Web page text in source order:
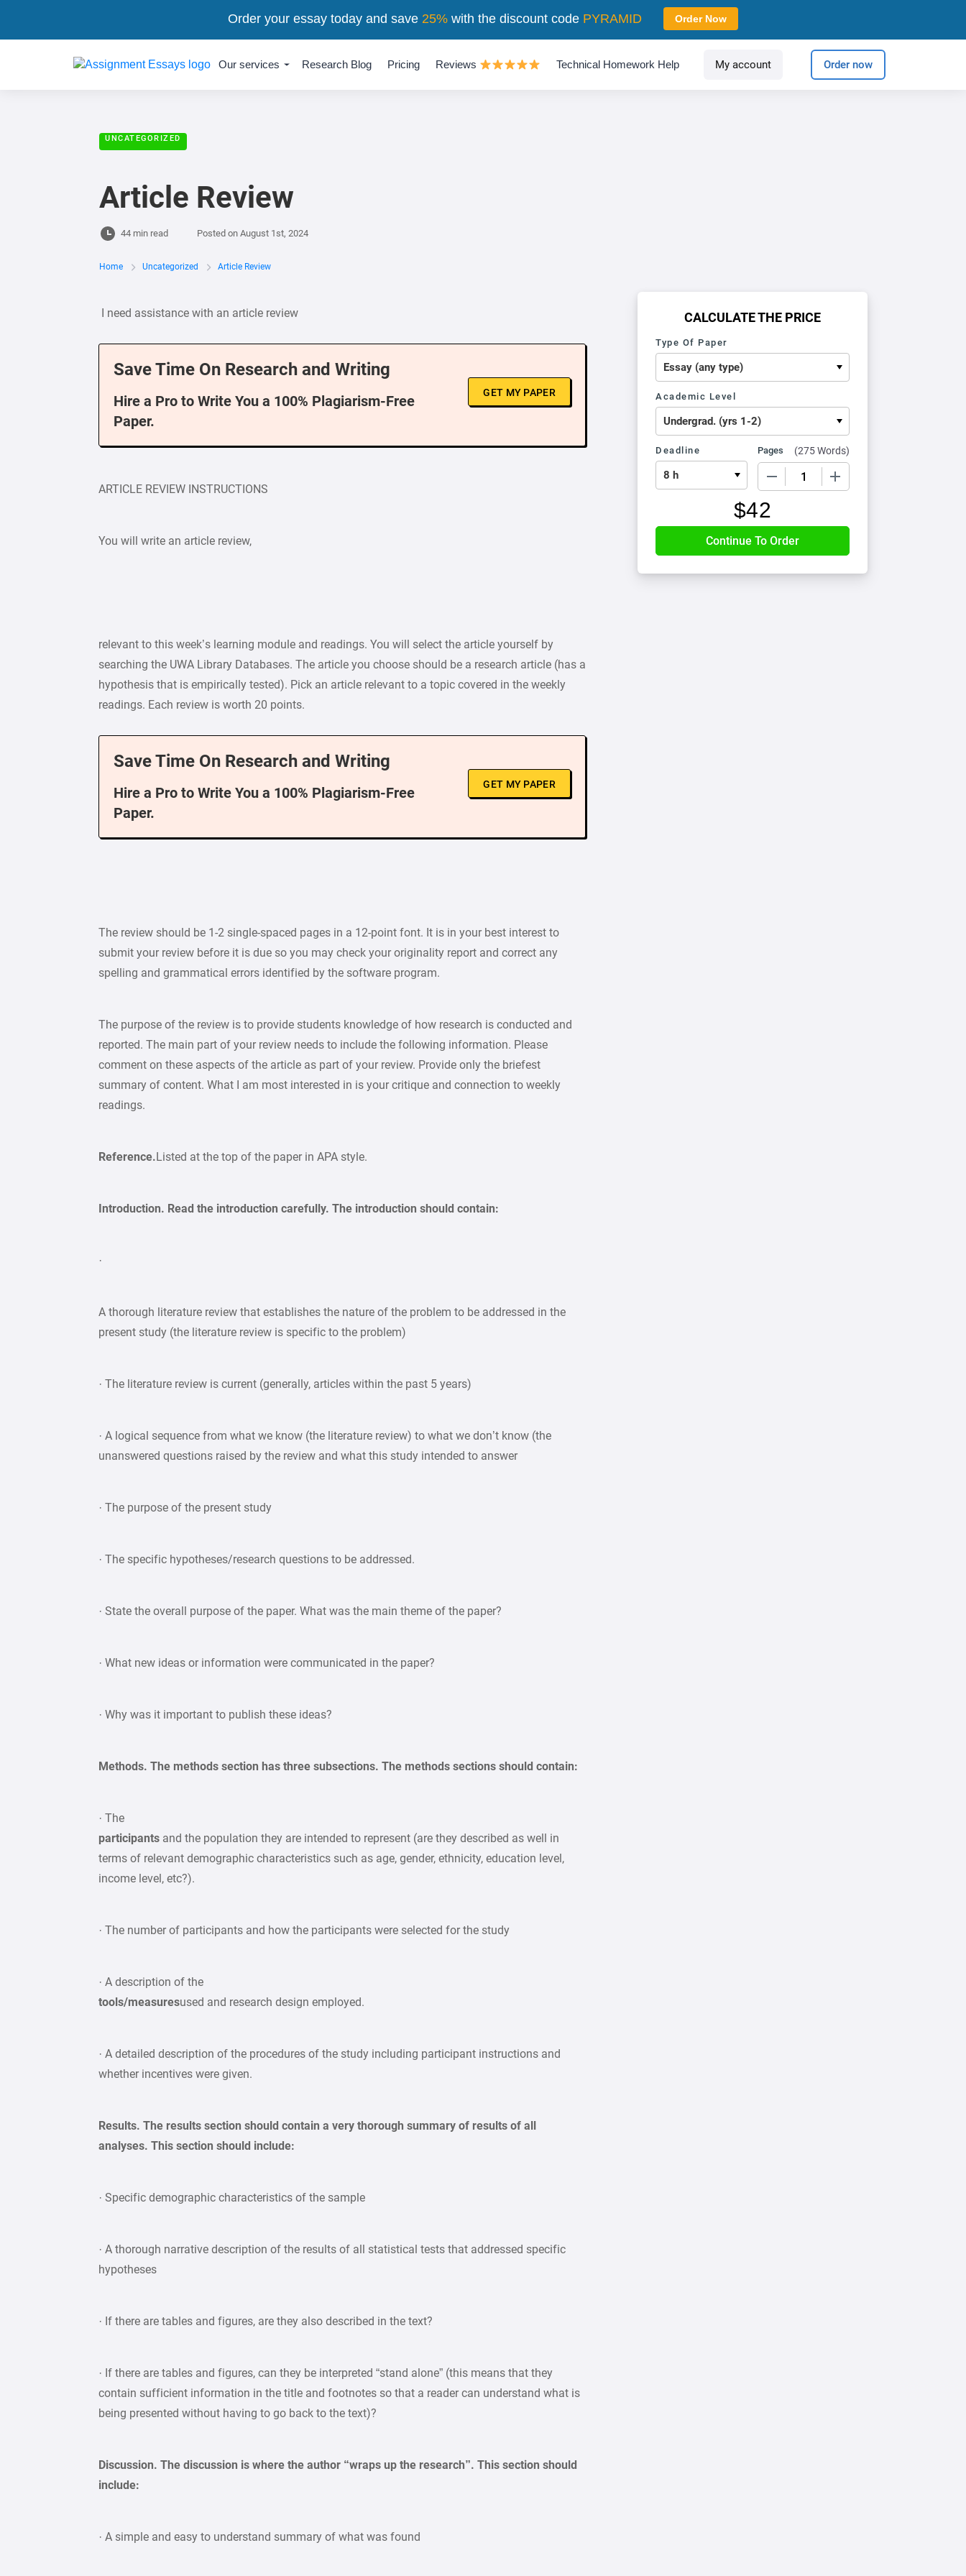
Our services Research Blog Pricing Reviews Technical Homework Help My account Order now
UNCATEGORIZED
Article Review
44 min read Posted on August 1st, 2024
Home Uncategorized Article Review
I need assistance with an article review
Save Time On Research and Writing
Hire a Pro to Write You a 100% Plagiarism-Free
Paper.
GET MY PAPER
ARTICLE REVIEW INSTRUCTIONS
You will write an article review,
relevant to this week’s learning module and readings. You will select the article yourself by
searching the UWA Library Databases. The article you choose should be a research article (has a
hypothesis that is empirically tested). Pick an article relevant to a topic covered in the weekly
readings. Each review is worth 20 points.
Save Time On Research and Writing
Hire a Pro to Write You a 100% Plagiarism-Free
Paper.
GET MY PAPER
The review should be 1-2 single-spaced pages in a 12-point font. It is in your best interest to
submit your review before it is due so you may check your originality report and correct any
spelling and grammatical errors identified by the software program.
The purpose of the review is to provide students knowledge of how research is conducted and
reported. The main part of your review needs to include the following information. Please
comment on these aspects of the article as part of your review. Provide only the briefest
summary of content. What I am most interested in is your critique and connection to weekly
readings.
Reference.Listed at the top of the paper in APA style.
Introduction. Read the introduction carefully. The introduction should contain:
·
A thorough literature review that establishes the nature of the problem to be addressed in the
present study (the literature review is specific to the problem)
· The literature review is current (generally, articles within the past 5 years)
· A logical sequence from what we know (the literature review) to what we don’t know (the
unanswered questions raised by the review and what this study intended to answer
· The purpose of the present study
· The specific hypotheses/research questions to be addressed.
· State the overall purpose of the paper. What was the main theme of the paper?
· What new ideas or information were communicated in the paper?
· Why was it important to publish these ideas?
Methods. The methods section has three subsections. The methods sections should contain:
· The
participants and the population they are intended to represent (are they described as well in
terms of relevant demographic characteristics such as age, gender, ethnicity, education level,
income level, etc?).
· The number of participants and how the participants were selected for the study
· A description of the
tools/measuresused and research design employed.
· A detailed description of the procedures of the study including participant instructions and
whether incentives were given.
Results. The results section should contain a very thorough summary of results of all
analyses. This section should include:
· Specific demographic characteristics of the sample
· A thorough narrative description of the results of all statistical tests that addressed specific
hypotheses
· If there are tables and figures, are they also described in the text?
· If there are tables and figures, can they be interpreted “stand alone” (this means that they
contain sufficient information in the title and footnotes so that a reader can understand what is
being presented without having to go back to the text)?
Discussion. The discussion is where the author “wraps up the research”. This section should
include:
· A simple and easy to understand summary of what was found
CALCULATE THE PRICE
Type Of Paper
Academic Level
Deadline Pages (275 Words)
$42
Order your essay today and save 25%with the discount code PYRAMID Order Now